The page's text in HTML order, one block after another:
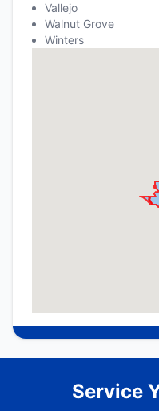
Vallejo
Walnut Grove
Winters
Service